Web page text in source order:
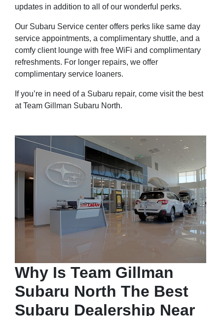
updates in addition to all of our wonderful perks.
Our Subaru Service center offers perks like same day
service appointments, a complimentary shuttle, and a
comfy client lounge with free WiFi and complimentary
refreshments. For longer repairs, we offer
complimentary service loaners.
If you’re in need of a Subaru repair, come visit the best
at Team Gillman Subaru North.
Why Is Team Gillman
Subaru North The Best
Subaru Dealership Near